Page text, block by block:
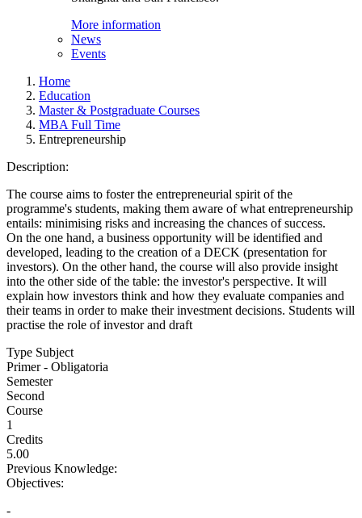
More information
News
Events
Home
Education
Master & Postgraduate Courses
MBA Full Time
Entrepreneurship
Description:
The course aims to foster the entrepreneurial spirit of the
programme's students, making them aware of what entrepreneurship
entails: minimising risks and increasing the chances of success.
On the one hand, a business opportunity will be identified and
developed, leading to the creation of a DECK (presentation for
investors). On the other hand, the course will also provide insight
into the other side of the table: the investor's perspective. It will
explain how investors think and how they evaluate companies and
their teams in order to make their investment decisions. Students will
practise the role of investor and draft
Type Subject
Primer - Obligatoria
Semester
Second
Course
1
Credits
5.00
Previous Knowledge:
Objectives:
-